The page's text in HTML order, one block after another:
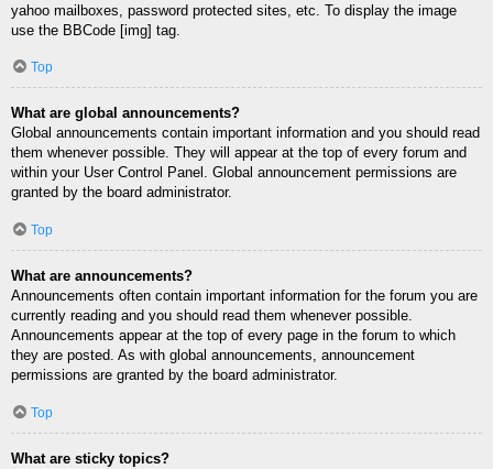
yahoo mailboxes, password protected sites, etc. To display the image
use the BBCode [img] tag.
Top
What are global announcements?
Global announcements contain important information and you should read
them whenever possible. They will appear at the top of every forum and
within your User Control Panel. Global announcement permissions are
granted by the board administrator.
Top
What are announcements?
Announcements often contain important information for the forum you are
currently reading and you should read them whenever possible.
Announcements appear at the top of every page in the forum to which
they are posted. As with global announcements, announcement
permissions are granted by the board administrator.
Top
What are sticky topics?